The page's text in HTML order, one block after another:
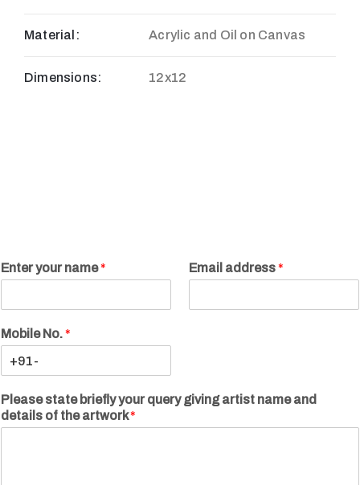
Material: Acrylic and Oil on Canvas
Dimensions: 12x12
Enter your name* Email address*
Mobile No.*
Please state briefly your query giving artist name and
details of the artwork*